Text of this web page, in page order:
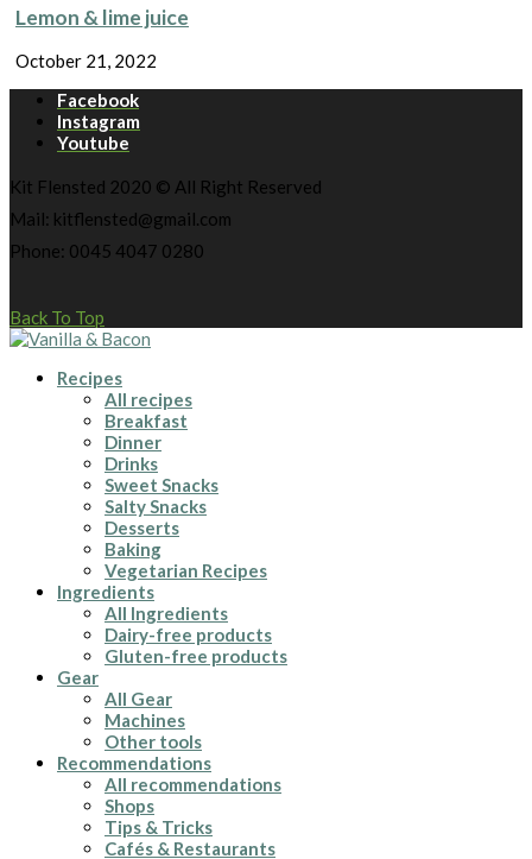
Lemon & lime juice
October 21, 2022
Facebook
Instagram
Youtube
Kit Flensted 2020 © All Right Reserved
Mail: kitflensted@gmail.com
Phone: 0045 4047 0280
Back To Top
Recipes
All recipes
Breakfast
Dinner
Drinks
Sweet Snacks
Salty Snacks
Desserts
Baking
Vegetarian Recipes
Ingredients
All Ingredients
Dairy-free products
Gluten-free products
Gear
All Gear
Machines
Other tools
Recommendations
All recommendations
Shops
Tips & Tricks
Cafés & Restaurants